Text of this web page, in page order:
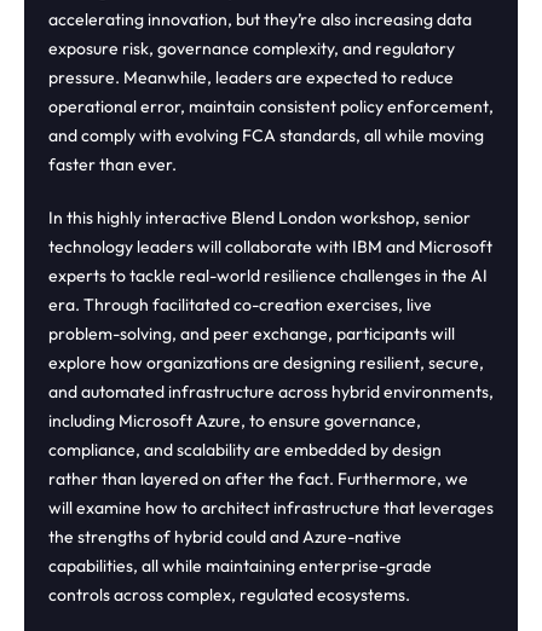
accelerating innovation, but they’re also increasing data
exposure risk, governance complexity, and regulatory
pressure. Meanwhile, leaders are expected to reduce
operational error, maintain consistent policy enforcement,
and comply with evolving FCA standards, all while moving
faster than ever.
In this highly interactive Blend London workshop, senior
technology leaders will collaborate with IBM and Microsoft
experts to tackle real-world resilience challenges in the AI
era. Through facilitated co-creation exercises, live
problem-solving, and peer exchange, participants will
explore how organizations are designing resilient, secure,
and automated infrastructure across hybrid environments,
including Microsoft Azure, to ensure governance,
compliance, and scalability are embedded by design
rather than layered on after the fact. Furthermore, we
will examine how to architect infrastructure that leverages
the strengths of hybrid could and Azure-native
capabilities, all while maintaining enterprise-grade
controls across complex, regulated ecosystems.